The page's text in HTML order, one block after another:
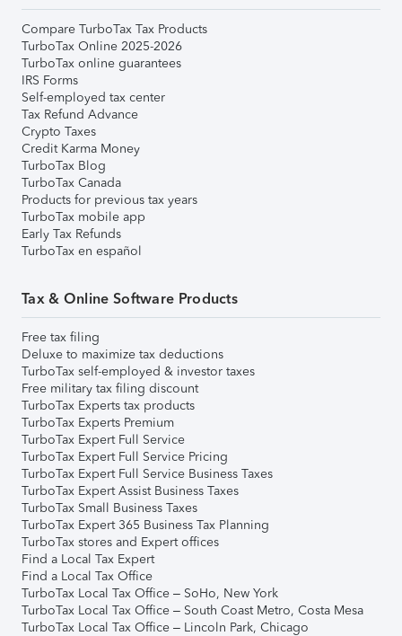
Compare TurboTax Tax Products
TurboTax Online 2025-2026
TurboTax online guarantees
IRS Forms
Self-employed tax center
Tax Refund Advance
Crypto Taxes
Credit Karma Money
TurboTax Blog
TurboTax Canada
Products for previous tax years
TurboTax mobile app
Early Tax Refunds
TurboTax en español
Tax & Online Software Products
Free tax filing
Deluxe to maximize tax deductions
TurboTax self-employed & investor taxes
Free military tax filing discount
TurboTax Experts tax products
TurboTax Experts Premium
TurboTax Expert Full Service
TurboTax Expert Full Service Pricing
TurboTax Expert Full Service Business Taxes
TurboTax Expert Assist Business Taxes
TurboTax Small Business Taxes
TurboTax Expert 365 Business Tax Planning
TurboTax stores and Expert offices
Find a Local Tax Expert
Find a Local Tax Office
TurboTax Local Tax Office – SoHo, New York
TurboTax Local Tax Office – South Coast Metro, Costa Mesa
TurboTax Local Tax Office – Lincoln Park, Chicago